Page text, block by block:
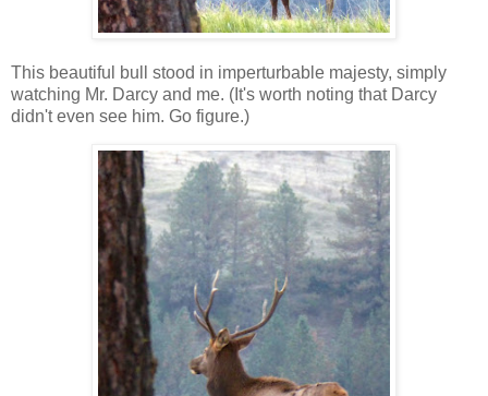
This beautiful bull stood in imperturbable majesty, simply
watching Mr. Darcy and me. (It's worth noting that Darcy
didn't even see him. Go figure.)